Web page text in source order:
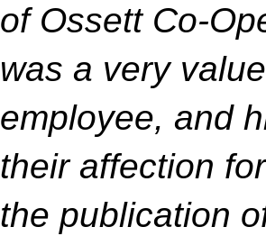
of Ossett Co-
was a very
employee, and
their affection
the publication